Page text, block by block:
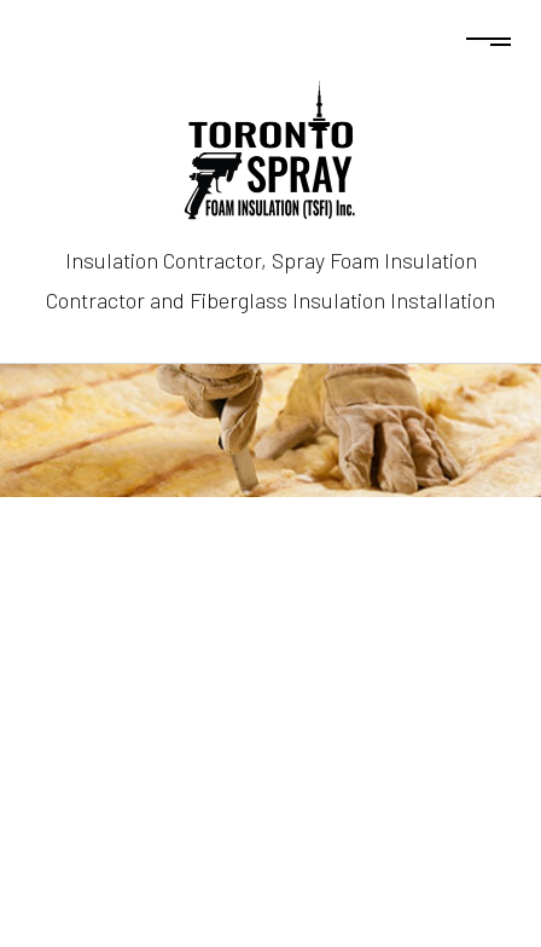
Insulation Contractor, Spray Foam Insulation
Contractor and Fiberglass Insulation Installation